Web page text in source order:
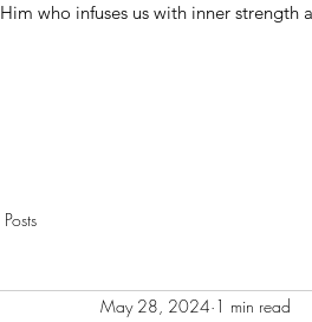
who infuses us with inner strength
May 28, 2024 1 min read